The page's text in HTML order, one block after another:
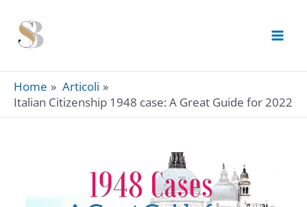
content
Home
Articoli
Italian Citizenship 1948 case: A Great Guide for 2022